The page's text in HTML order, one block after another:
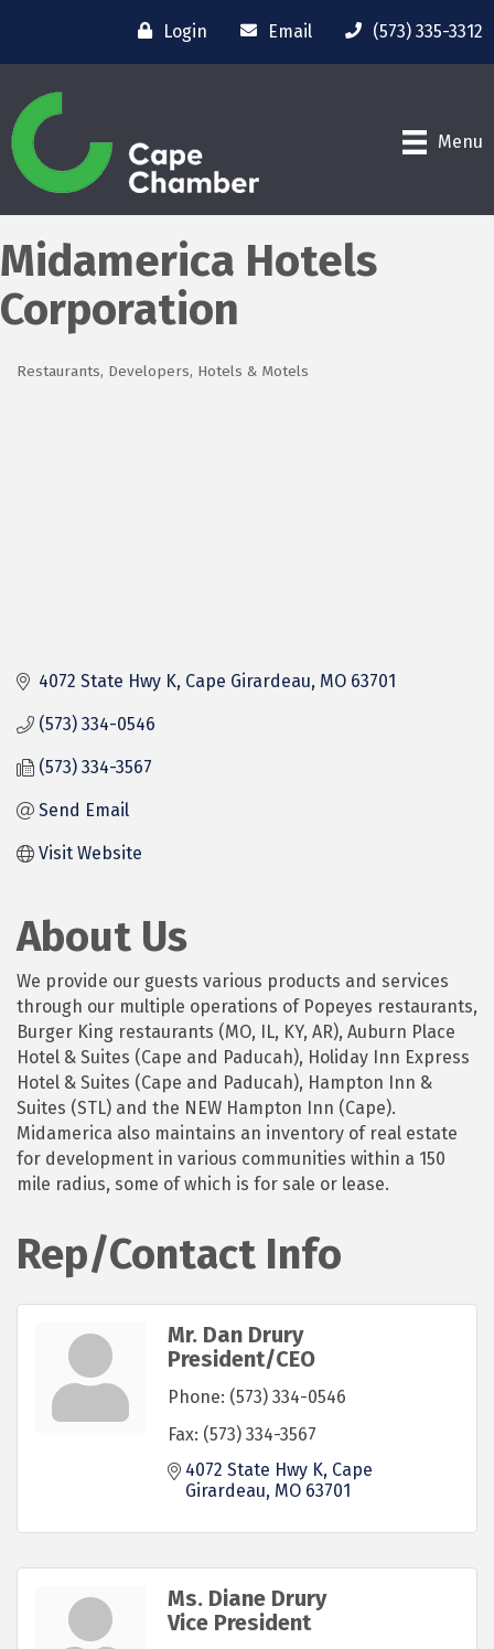
Login Email (573) 335-3312
Menu
Midamerica Hotels
Corporation
Categories
Restaurants Developers Hotels & Motels
4072 State Hwy K Cape Girardeau MO 63701
(573) 334-0546
(573) 334-3567
Send Email
Visit Website
About Us
We provide our guests various products and services
through our multiple operations of Popeyes restaurants,
Burger King restaurants (MO, IL, KY, AR), Auburn Place
Hotel & Suites (Cape and Paducah), Holiday Inn Express
Hotel & Suites (Cape and Paducah), Hampton Inn &
Suites (STL) and the NEW Hampton Inn (Cape).
Midamerica also maintains an inventory of real estate
for development in various communities within a 150
mile radius, some of which is for sale or lease.
Rep/Contact Info
Mr. Dan Drury
President/CEO
Phone: (573) 334-0546
Fax: (573) 334-3567
4072 State Hwy K Cape
Girardeau MO 63701
Ms. Diane Drury
Vice President